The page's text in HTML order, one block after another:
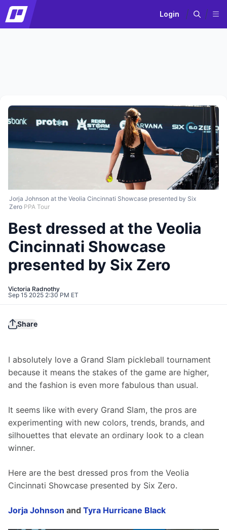
Login
Jorja Johnson at the Veolia Cincinnati Showcase presented by Six
Zero PPA Tour
Best dressed at the Veolia
Cincinnati Showcase
presented by Six Zero
Victoria Radnothy
Sep 15 2025 2:30 PM ET
Share
I absolutely love a Grand Slam pickleball tournament
because it means the stakes of the game are higher,
and the fashion is even more fabulous than usual.
It seems like with every Grand Slam, the pros are
experimenting with new colors, trends, brands, and
silhouettes that elevate an ordinary look to a clean
winner.
Here are the best dressed pros from the Veolia
Cincinnati Showcase presented by Six Zero.
Jorja Johnson and Tyra Hurricane Black